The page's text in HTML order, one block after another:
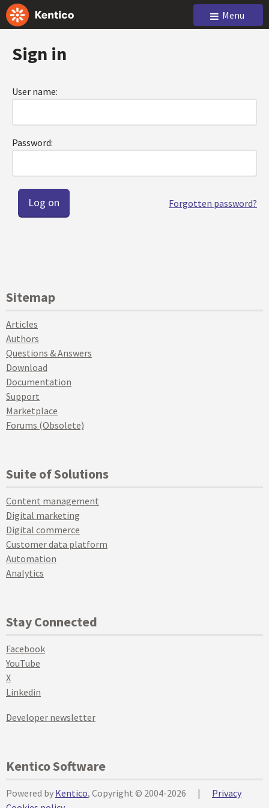
Menu
Sign in
User name:
Password:
Forgotten password?
Sitemap
Articles
Authors
Questions & Answers
Download
Documentation
Support
Marketplace
Forums (Obsolete)
Suite of Solutions
Content management
Digital marketing
Digital commerce
Customer data platform
Automation
Analytics
Stay Connected
Facebook
YouTube
X
Linkedin
Developer newsletter
Kentico Software
Powered by Kentico, Copyright © 2004-2026 |
Privacy